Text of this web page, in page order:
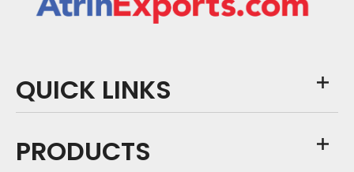
QUICK LINKS
PRODUCTS